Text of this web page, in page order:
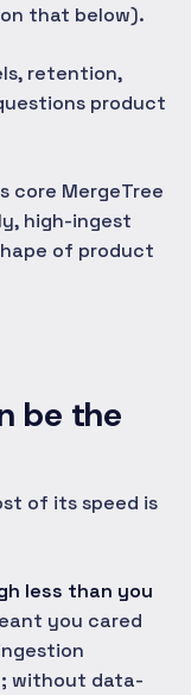
that below).
retention,
product
core MergeTree
high-ingest
of product
be the
of its speed is
less than you
you cared
without data-